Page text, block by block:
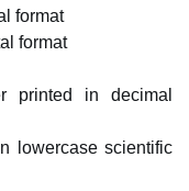
format
format
printed in decimal
lowercase scientific